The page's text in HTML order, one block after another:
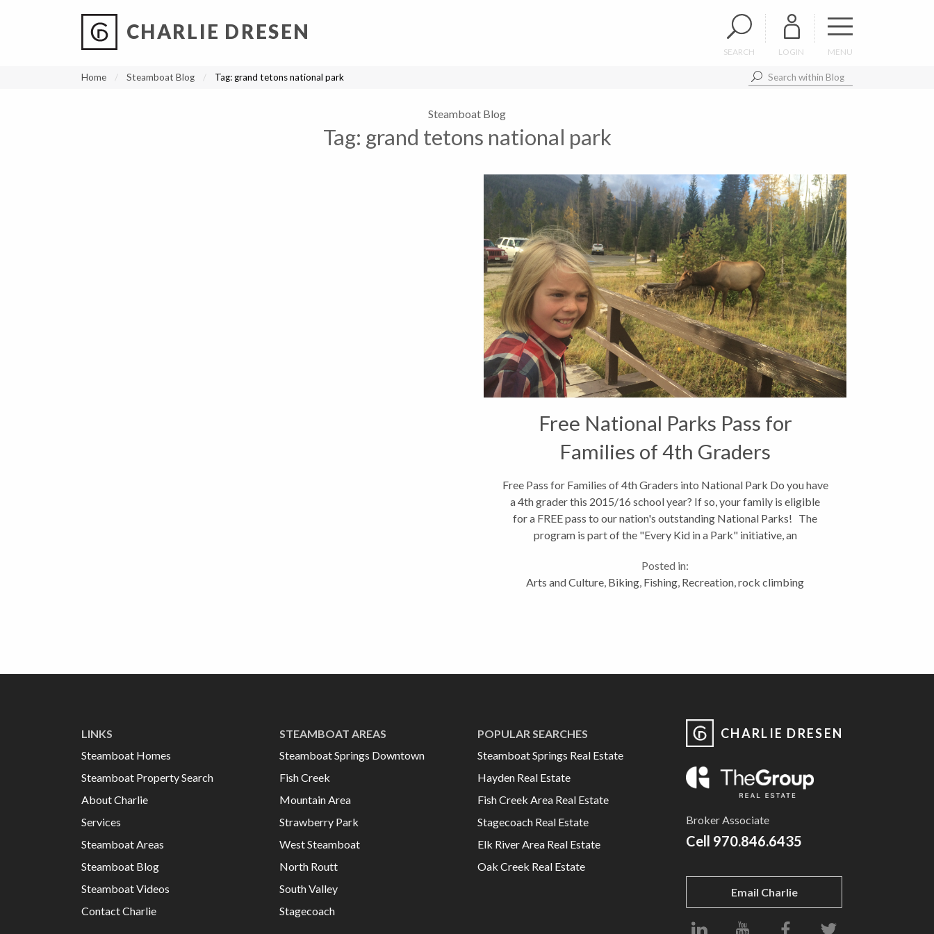
CHARLIE DRESEN
SEARCH LOGIN MENU
Home Steamboat Blog Tag:grand tetons national park
Steamboat Blog
Tag: grand tetons national park
Free National Parks Pass for
Families of 4th Graders
Free Pass for Families of 4th Graders into National Park Do you have
a 4th grader this 2015/16 school year? If so, your family is eligible
for a FREE pass to our nation's outstanding National Parks! The
program is part of the "Every Kid in a Park" initiative, an
Posted in:
Arts and Culture, Biking, Fishing, Recreation,rock climbing
LINKS
Steamboat Homes
Steamboat Property Search
About Charlie
Services
Steamboat Areas
Steamboat Blog
Steamboat Videos
Contact Charlie
STEAMBOAT AREAS
Steamboat Springs Downtown
Fish Creek
Mountain Area
Strawberry Park
West Steamboat
North Routt
South Valley
Stagecoach
POPULAR SEARCHES
Steamboat Springs Real Estate
Hayden Real Estate
Fish Creek Area Real Estate
Stagecoach Real Estate
Elk River Area Real Estate
Oak Creek Real Estate
CHARLIE DRESEN
Broker Associate
Cell 970.846.6435
Email Charlie